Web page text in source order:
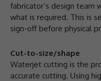
fabricator’s design
what is required. This is
sign-off before physical
Cut-to-size/shape
Waterjet cutting is the
accurate cutting. Using